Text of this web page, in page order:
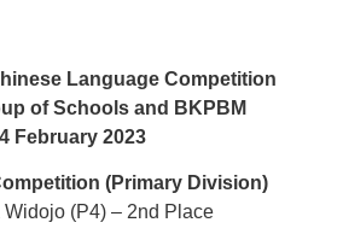
Language Competition
of Schools and BKPBM
4 February 2023
(Primary Division)
Widojo (P4) – 2nd Place